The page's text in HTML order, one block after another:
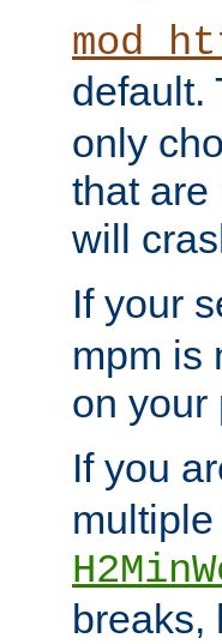
default.
only
that are
will
If your
mpm is
on your
If you
breaks,